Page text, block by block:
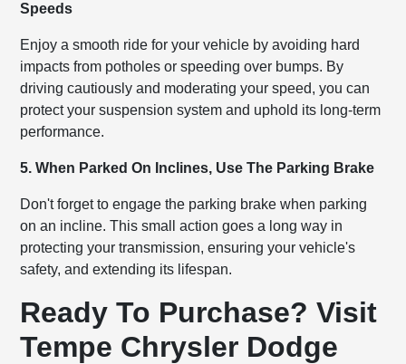
Speeds
Enjoy a smooth ride for your vehicle by avoiding hard
impacts from potholes or speeding over bumps. By
driving cautiously and moderating your speed, you can
protect your suspension system and uphold its long-term
performance.
5. When Parked On Inclines, Use The Parking Brake
Don't forget to engage the parking brake when parking
on an incline. This small action goes a long way in
protecting your transmission, ensuring your vehicle's
safety, and extending its lifespan.
Ready To Purchase? Visit
Tempe Chrysler Dodge